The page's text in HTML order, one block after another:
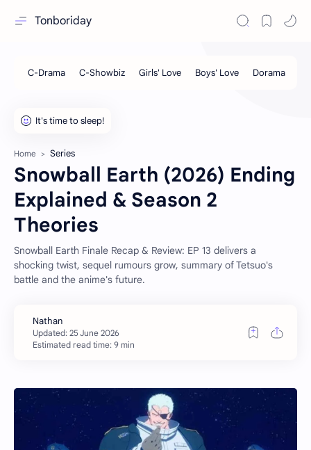
Tonboriday
Home Series
Snowball Earth (2026) Ending
Explained & Season 2
Theories
Snowball Earth Finale Recap & Review: EP 13 delivers a
shocking twist, sequel rumours grow, summary of Tetsuo's
battle and the anime's future.
Estimated read time: 9 min